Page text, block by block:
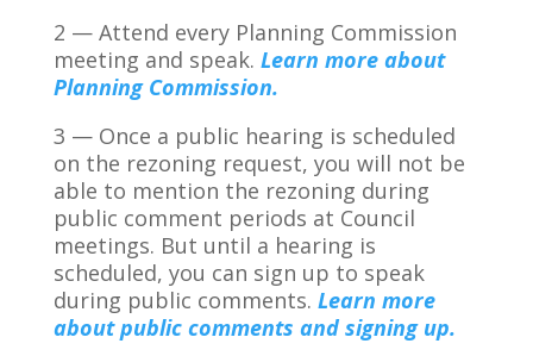
2 — Attend every Planning Commission
meeting and speak. Learn more about
Planning Commission.
3 — Once a public hearing is scheduled
on the rezoning request, you will not be
able to mention the rezoning during
public comment periods at Council
meetings. But until a hearing is
scheduled, you can sign up to speak
during public comments. Learn more
about public comments and signing up.